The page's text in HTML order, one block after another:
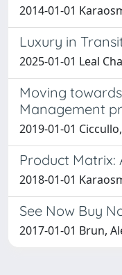
2014-01-01
Luxury in
2025-01-01 Leal
Moving
Management
2019-01-01
Product Matrix:
2018-01-01
See Now Buy
2017-01-01 Brun,